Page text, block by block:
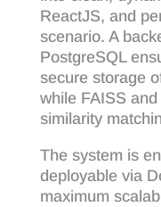
ReactJS, and
scenario. A
PostgreSQL
secure storage
while FAISS
similarity
The system is
deployable via
maximum